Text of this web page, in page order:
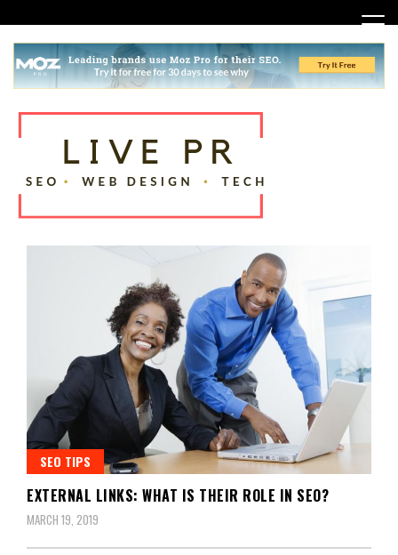
to
content
Live PR
SEO TIPS
EXTERNAL LINKS: WHAT IS THEIR ROLE IN SEO?
MARCH 19, 2019